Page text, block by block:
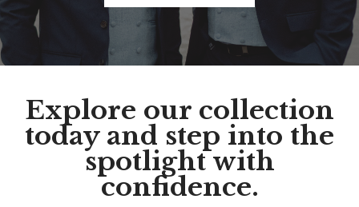
Explore our collection
today and step into the
spotlight with
confidence.